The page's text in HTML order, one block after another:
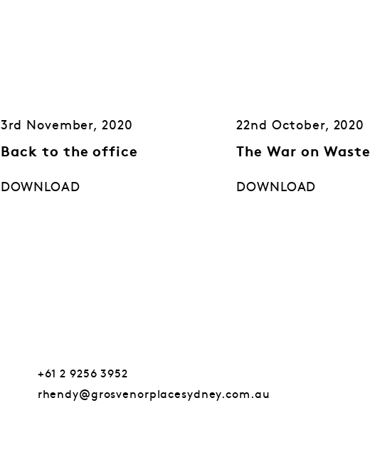
3rd November, 2020
Back to the office
DOWNLOAD
22nd October, 2020
The War on Waste
DOWNLOAD
+61 2 9256 3952
rhendy@grosvenorplacesydney.com.au